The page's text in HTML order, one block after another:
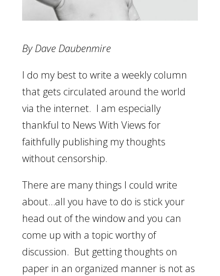
By Dave Daubenmire
I do my best to write a weekly column
that gets circulated around the world
via the internet. I am especially
thankful to News With Views for
faithfully publishing my thoughts
without censorship.
There are many things I could write
about…all you have to do is stick your
head out of the window and you can
come up with a topic worthy of
discussion. But getting thoughts on
paper in an organized manner is not as